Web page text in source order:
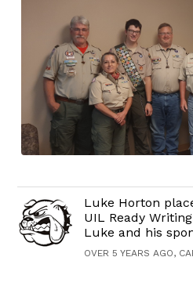
Luke Horton
UIL Ready
Luke and his
OVER 5 YEARS AGO,